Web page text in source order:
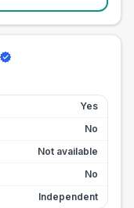
Yes
No
Not available
No
Independent